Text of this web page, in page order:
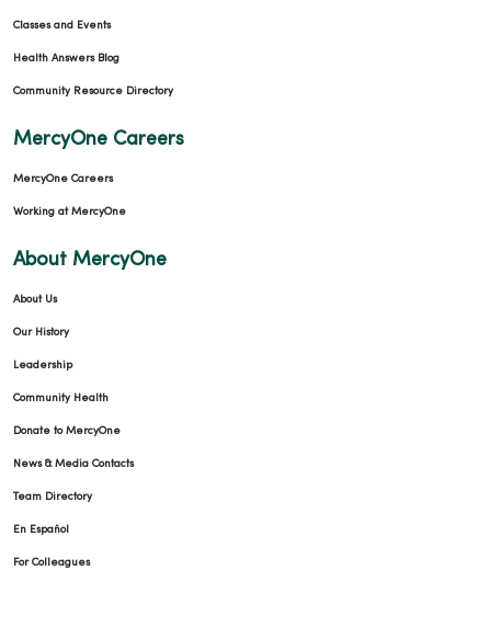
Classes and Events
Health Answers Blog
Community Resource Directory
MercyOne Careers
MercyOne Careers
Working at MercyOne
About MercyOne
About Us
Our History
Leadership
Community Health
Donate to MercyOne
News & Media Contacts
Team Directory
En Español
For Colleagues